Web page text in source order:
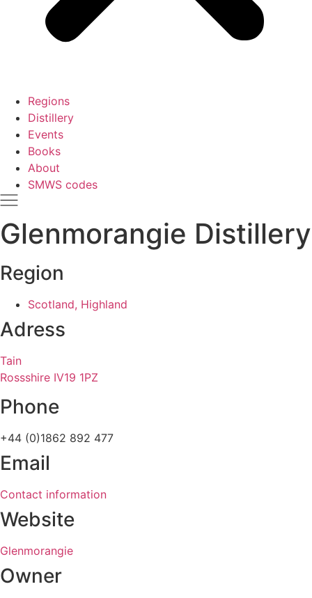
Regions
Distillery
Events
Books
About
SMWS codes
Glenmorangie Distillery
Region
Scotland, Highland
Adress
Tain
Rossshire IV19 1PZ
Phone
+44 (0)1862 892 477
Email
Contact information
Website
Glenmorangie
Owner